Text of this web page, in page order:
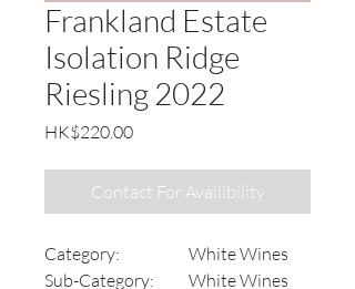
Frankland Estate
Isolation Ridge
Riesling 2022
HK$220.00Price
Contact For Availibility
Category:
White Wines
Sub-Category:
White Wines